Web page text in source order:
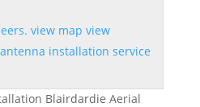
view map view
installation service
Blairdardie Aerial